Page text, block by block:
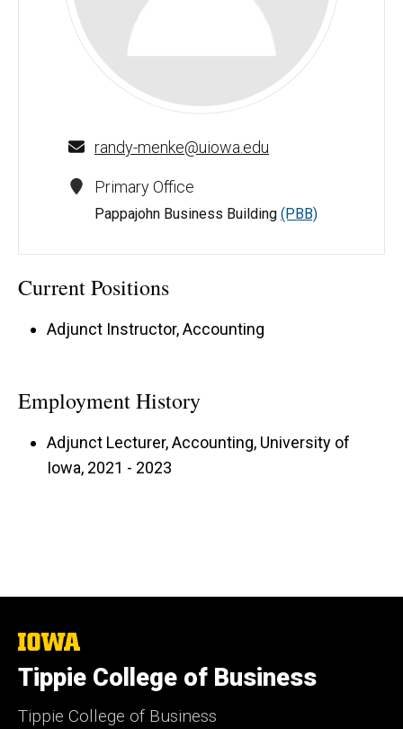
Randy J. Menke - University of Iowa
randy-menke@uiowa.edu
Primary Office
Pappajohn Business Building (PBB)
Current Positions
Adjunct Instructor, Accounting
Employment History
Adjunct Lecturer, Accounting, University of
Iowa, 2021 - 2023
The
of
Iowa
Tippie College of Business
Tippie College of Business